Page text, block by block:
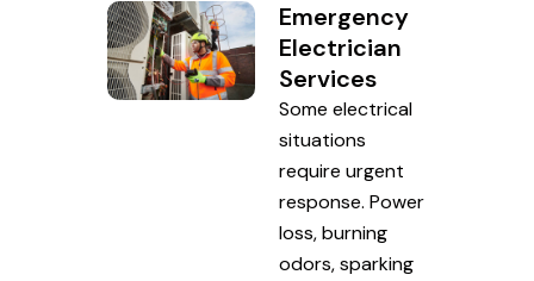
Emergency
Electrician
Services
Some electrical
situations
require urgent
response. Power
loss, burning
odors, sparking